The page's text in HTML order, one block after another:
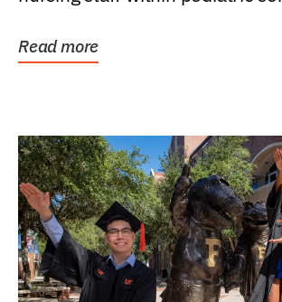
Read more